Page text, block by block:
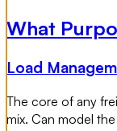
What
Load
The core of any
mix. Can model